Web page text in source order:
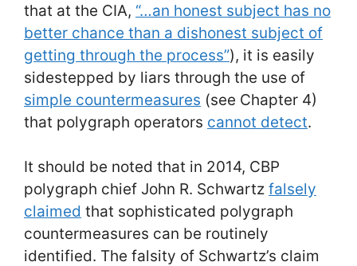
that at the CIA, “…an honest subject has no
better chance than a dishonest subject of
getting through the process”), it is easily
sidestepped by liars through the use of
simple countermeasures (see Chapter 4)
that polygraph operators cannot detect.
It should be noted that in 2014, CBP
polygraph chief John R. Schwartz falsely
claimed that sophisticated polygraph
countermeasures can be routinely
identified. The falsity of Schwartz’s claim